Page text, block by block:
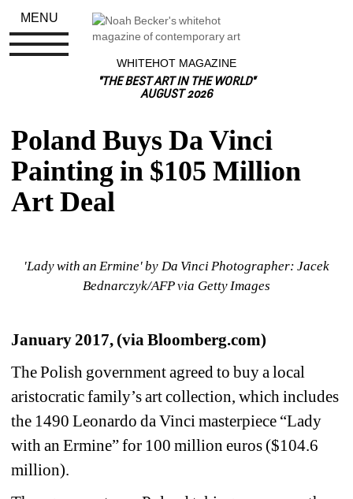
WHITEHOT MAGAZINE
"THE BEST ART IN THE WORLD"
AUGUST 2026
Poland Buys Da Vinci
Painting in $105 Million
Art Deal
'Lady with an Ermine' by Da Vinci Photographer: Jacek
Bednarczyk/AFP via Getty Images
January 2017, (via Bloomberg.com)
The Polish government agreed to buy a local
aristocratic family’s art collection, which includes
the 1490 Leonardo da Vinci masterpiece “Lady
with an Ermine” for 100 million euros ($104.6
million).
MENU